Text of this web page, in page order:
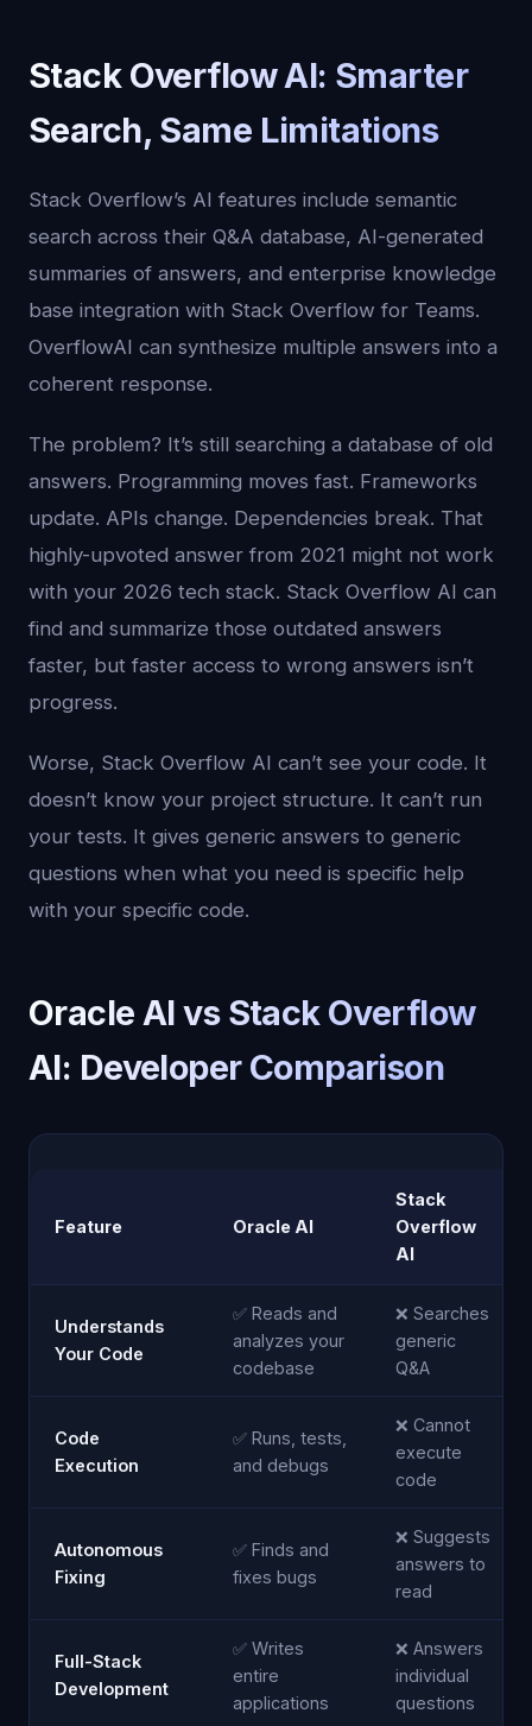
Stack Overflow AI: Smarter
Search, Same Limitations
Stack Overflow’s AI features include semantic
search across their Q&A database, AI-generated
summaries of answers, and enterprise knowledge
base integration with Stack Overflow for Teams.
OverflowAI can synthesize multiple answers into a
coherent response.
The problem? It’s still searching a database of old
answers. Programming moves fast. Frameworks
update. APIs change. Dependencies break. That
highly-upvoted answer from 2021 might not work
with your 2026 tech stack. Stack Overflow AI can
find and summarize those outdated answers
faster, but faster access to wrong answers isn’t
progress.
Worse, Stack Overflow AI can’t see your code. It
doesn’t know your project structure. It can’t run
your tests. It gives generic answers to generic
questions when what you need is specific help
with your specific code.
Oracle AI vs Stack Overflow
AI: Developer Comparison
Feature Oracle AI
Stack
Overflow
AI
Understands
Your Code
✅ Reads and
analyzes your
codebase
❌ Searches
generic
Q&A
Code
Execution
✅ Runs, tests,
and debugs
❌ Cannot
execute
code
Autonomous
Fixing
✅ Finds and
fixes bugs
❌ Suggests
answers to
read
Full-Stack
Development
✅ Writes
entire
applications
❌ Answers
individual
questions